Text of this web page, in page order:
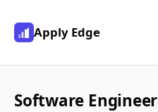
Apply Edge
Software Engineer